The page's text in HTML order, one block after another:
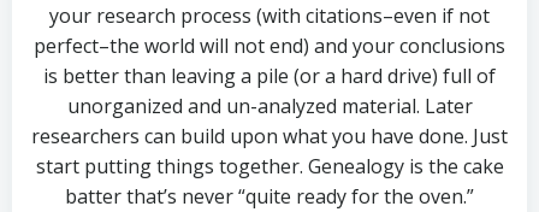
your research process (with citations–even if not
perfect–the world will not end) and your conclusions
is better than leaving a pile (or a hard drive) full of
unorganized and un-analyzed material. Later
researchers can build upon what you have done. Just
start putting things together. Genealogy is the cake
batter that’s never “quite ready for the oven.”